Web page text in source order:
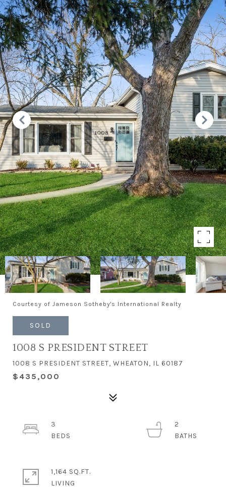
Courtesy of Jameson Sotheby's International Realty
SOLD
1008 S PRESIDENT STREET
1008 S PRESIDENT STREET, WHEATON, IL 60187
$435,000
3
2
1,164 SQ.FT.
LIVING